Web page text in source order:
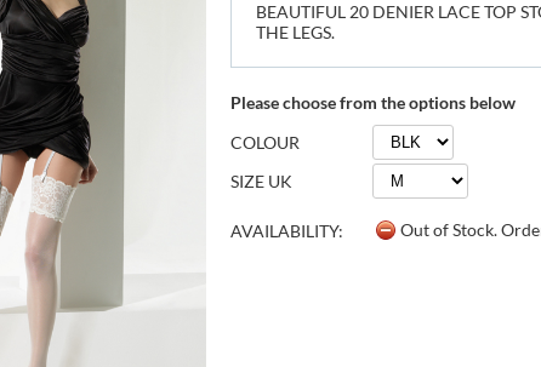
BEAUTIFUL 20 DENIER LACE TOP
THE LEGS.
Please choose from the options below
COLOUR
SIZE UK
AVAILABILITY: Out of Stock.